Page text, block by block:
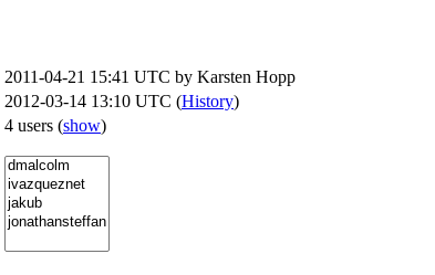
2011-04-21 15:41 UTC by Karsten Hopp
2012-03-14 13:10 UTC (History)
4 users (show)